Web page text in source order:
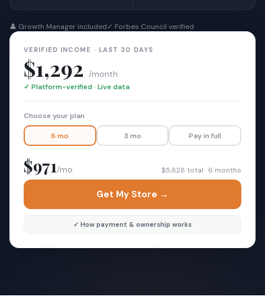
👤 Growth Manager included✓ Forbes Council verified
VERIFIED INCOME · LAST 30 DAYS
$1,292 /month
✓ Platform-verified · Live data
Choose your plan
6 mo 3 mo Pay in full
$971/mo $5,828 total · 6 months
Get My Store →
✓ How payment & ownership works